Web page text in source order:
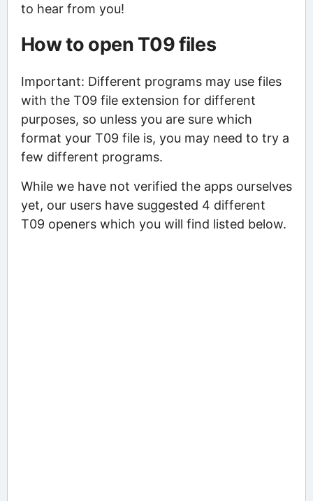
to hear from you!
How to open T09 files
Important: Different programs may use files
with the T09 file extension for different
purposes, so unless you are sure which
format your T09 file is, you may need to try a
few different programs.
While we have not verified the apps ourselves
yet, our users have suggested 4 different
T09 openers which you will find listed below.